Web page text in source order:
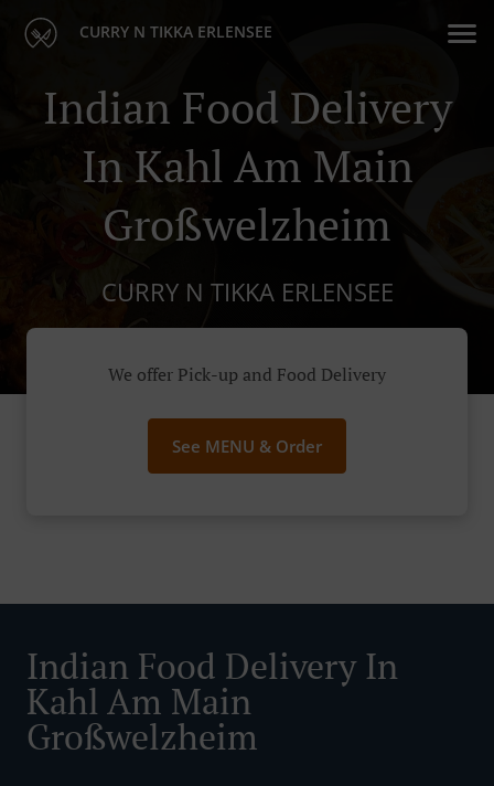
CURRY N TIKKA ERLENSEE
Indian Food Delivery
In Kahl Am Main
Großwelzheim
CURRY N TIKKA ERLENSEE
We offer Pick-up and Food Delivery
See MENU & Order
Indian Food Delivery In
Kahl Am Main
Großwelzheim